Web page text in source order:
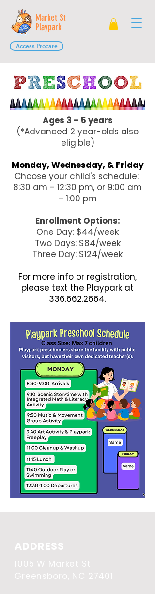
Market St
Playpark
Access Procare
Ages 3 – 5 years
(*Advanced 2 year-olds also
eligible)
Monday, Wednesday, & Friday
Choose your child's schedule:
8:30 am - 12:30 pm, or 9:00 am
– 1:00 pm
Enrollment Options:
One Day: $44/week
Two Days: $84/week
Three Day: $124/week
For more info or registration,
please text the Playpark at
336.662.2664.
ADDRESS
1005 W Market St
Greensboro, NC 27401